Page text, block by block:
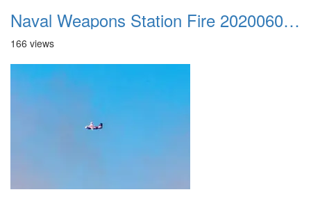
Naval Weapons Station Fire 20200606 021
166 views